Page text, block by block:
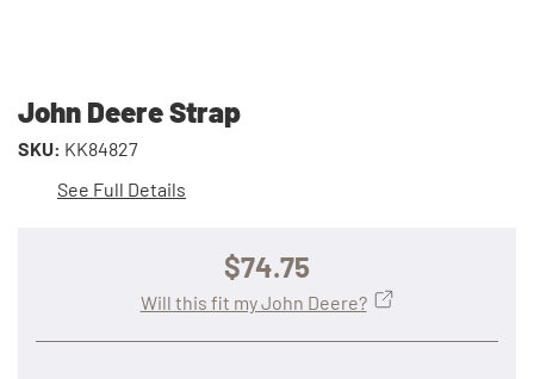
John Deere Strap
SKU: KK84827
See Full Details
$74.75
Will this fit my John Deere?